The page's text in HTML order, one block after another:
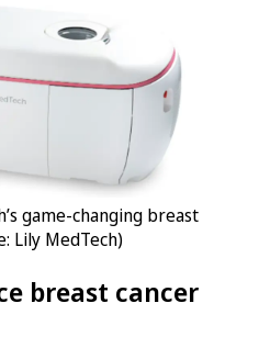
game-changing breast
Lily MedTech)
breast cancer